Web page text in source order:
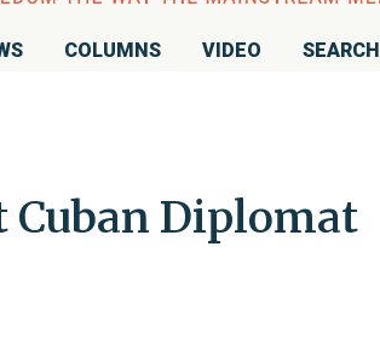
COLUMNS VIDEO SEARCH
Cuban Diplomat